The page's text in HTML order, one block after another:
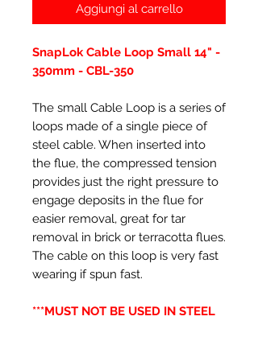
Aggiungi al carrello
SnapLok Cable Loop Small 14" -
350mm - CBL-350
The small Cable Loop is a series of
loops made of a single piece of
steel cable. When inserted into
the flue, the compressed tension
provides just the right pressure to
engage deposits in the flue for
easier removal, great for tar
removal in brick or terracotta flues.
The cable on this loop is very fast
wearing if spun fast.
***MUST NOT BE USED IN STEEL